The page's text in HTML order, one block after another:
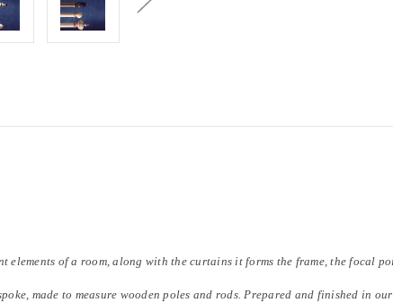
elements of a room, along with the curtains it forms the frame, the focal
made to measure wooden poles and rods. Prepared and finished in